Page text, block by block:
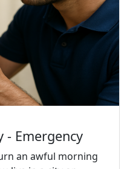
- Emergency
an awful morning